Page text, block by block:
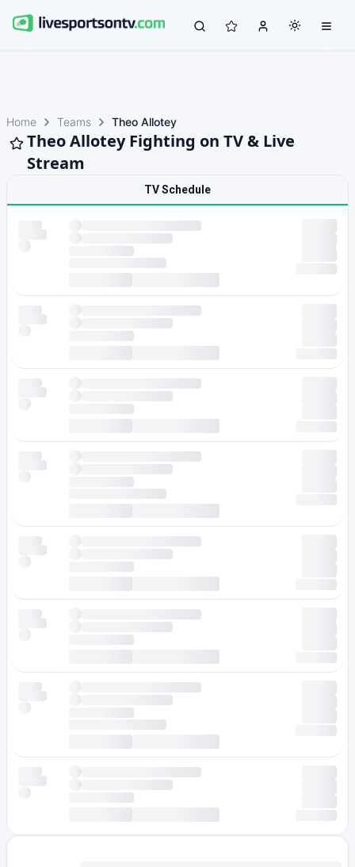
Home Teams Theo Allotey
Theo Allotey Fighting on TV & Live
Stream
TV Schedule